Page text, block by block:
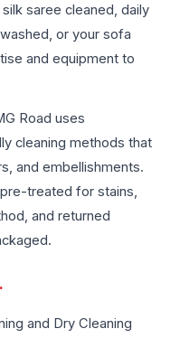
saree cleaned, daily
or your sofa
and equipment to
Road uses
cleaning methods that
and embellishments.
treated for stains,
and returned
and Dry Cleaning